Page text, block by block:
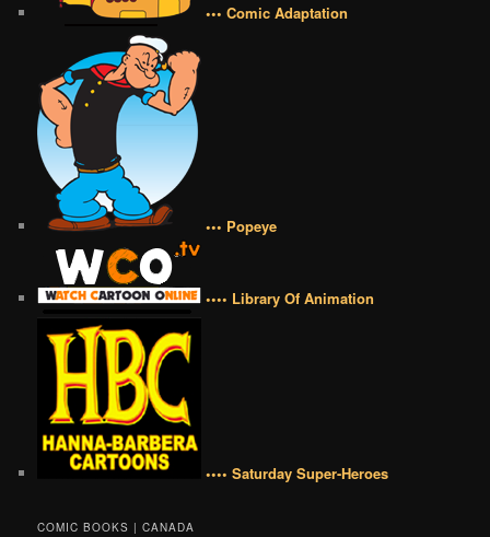
••• Comic Adaptation
••• Popeye
•••• Library Of Animation
•••• Saturday Super-Heroes
COMIC BOOKS | CANADA